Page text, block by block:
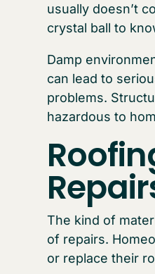
usually doesn’t
crystal ball to
Damp
can lead to
problems.
hazardous to
The kind of
of repairs.
or replace their